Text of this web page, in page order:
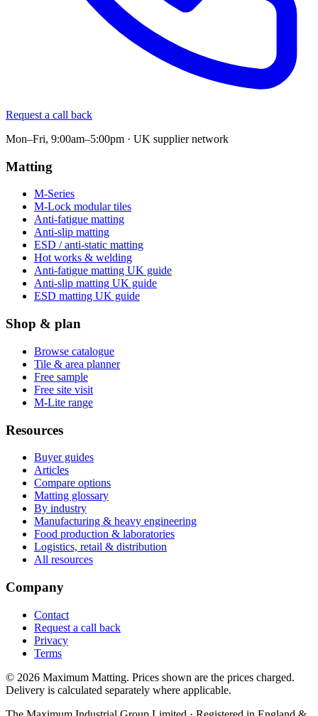
Request a call back
Mon–Fri, 9:00am–5:00pm · UK supplier network
Matting
M-Series
M-Lock modular tiles
Anti-fatigue matting
Anti-slip matting
ESD / anti-static matting
Hot works & welding
Anti-fatigue matting UK guide
Anti-slip matting UK guide
ESD matting UK guide
Shop & plan
Browse catalogue
Tile & area planner
Free sample
Free site visit
M-Lite range
Resources
Buyer guides
Articles
Compare options
Matting glossary
By industry
Manufacturing & heavy engineering
Food production & laboratories
Logistics, retail & distribution
All resources
Company
Contact
Request a call back
Privacy
Terms
© 2026 Maximum Matting. Prices shown are the prices charged.
Delivery is calculated separately where applicable.